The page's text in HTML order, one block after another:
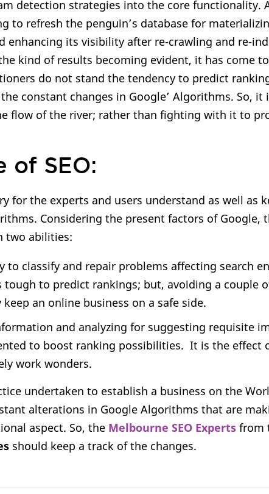
detection strategies into the core functionality.
to refresh the penguin’s database for
enhancing its visibility after re-crawling and re-
kind of results becoming evident, it has come
do not stand the tendency to predict
constant changes in Google’ Algorithms. So, it
flow of the river; rather than fighting with it to
of SEO:
for the experts and users understand as well as
Considering the present factors of Google,
two abilities:
to classify and repair problems affecting search
tough to predict rankings; but, avoiding a couple
an online business on a safe side.
and analyzing for suggesting requisite
to boost ranking possibilities. It is the effect
work wonders.
undertaken to establish a business on the
alterations in Google Algorithms that are
aspect. So, the Melbourne SEO Experts from
should keep a track of the changes.